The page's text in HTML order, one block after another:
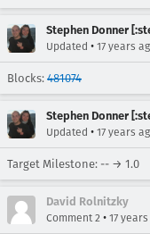
Stephen Donner
Updated • 17 years
Blocks: 481074
Stephen Donner
Updated • 17 years
Target Milestone: -- → 1.0
David Rolnitzky
Comment 2 • 17